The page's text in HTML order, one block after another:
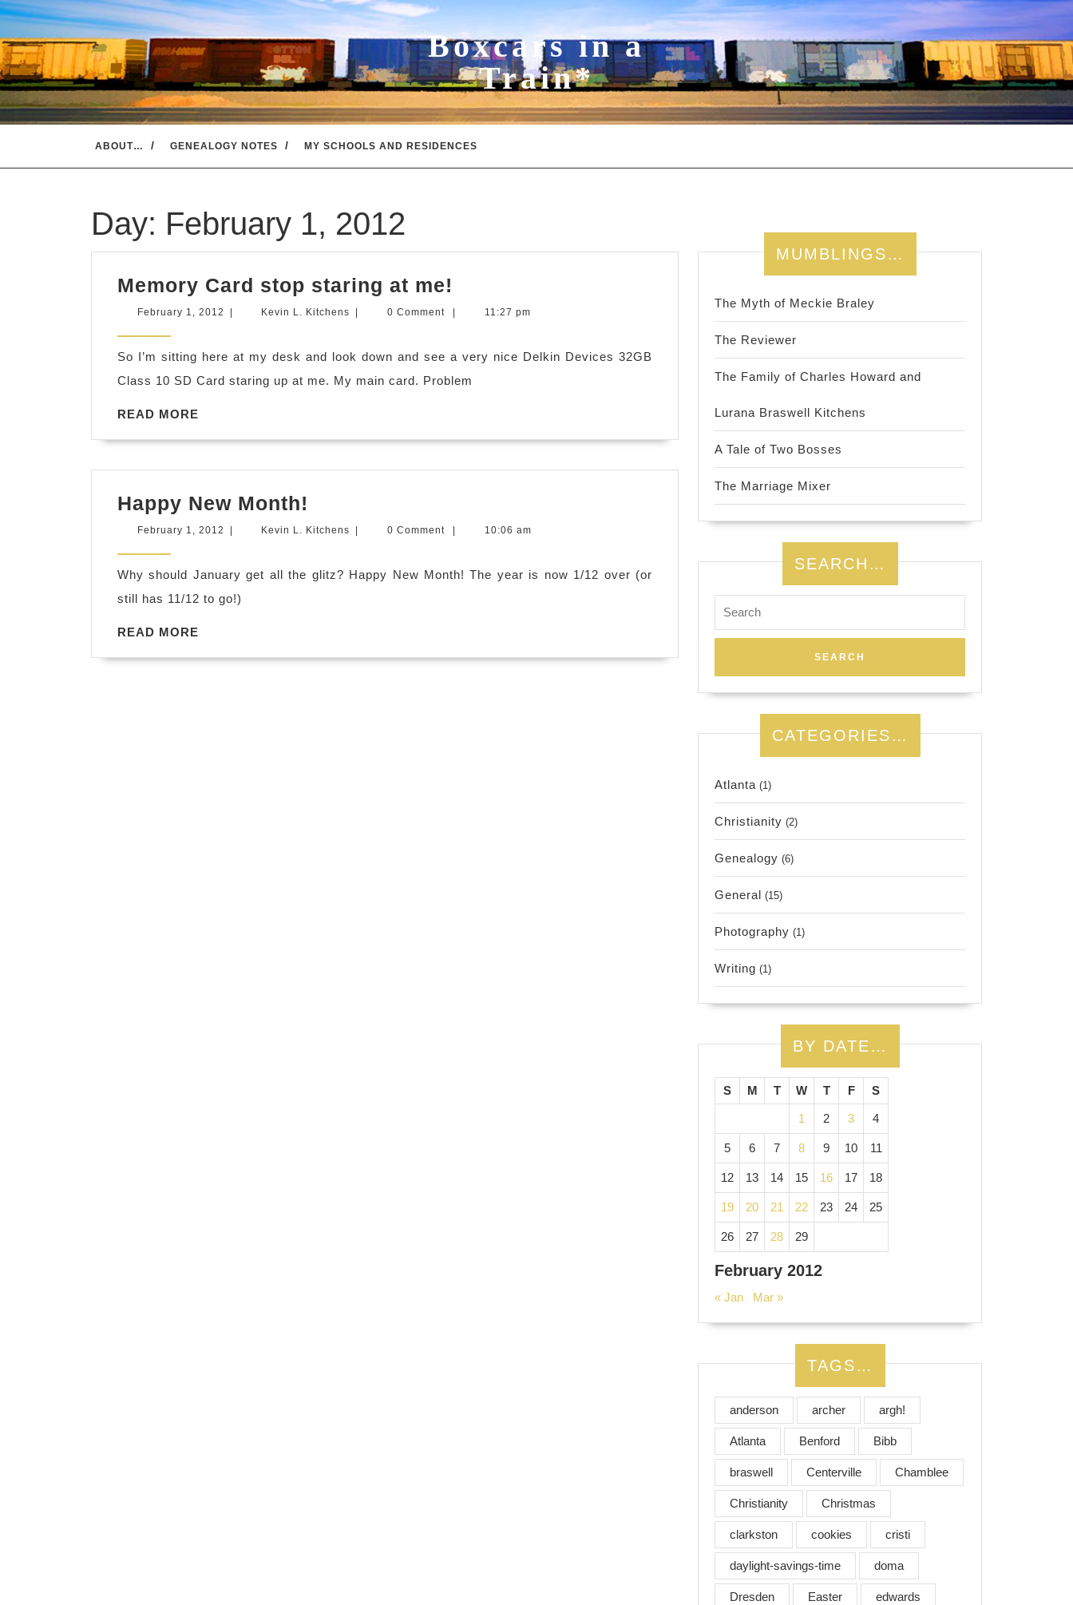
Skip
to
content
Boxcars in a
Train*
ABOUT… GENEALOGY NOTES MY SCHOOLS AND RESIDENCES
Day: February 1, 2012
Memory Card stop staring at me!
Card
staring
at
February 1, 2012 FebruaryKevin L. Kitchens Kevin
0 Comment 11:27 pm
So I’m sitting here at my desk and look down and see a very nice Delkin Devices 32GB
Class 10 SD Card staring up at me. My main card. Problem
READ MORE
Happy New Month!
New
February 1, 2012 FebruaryKevin L. Kitchens Kevin
0 Comment 10:06 am
Why should January get all the glitz? Happy New Month! The year is now 1/12 over (or
still has 11/12 to go!)
READ MORE
MUMBLINGS…
The Myth of Meckie Braley
The Reviewer
The Family of Charles Howard and
Lurana Braswell Kitchens
A Tale of Two Bosses
The Marriage Mixer
SEARCH…
for:
CATEGORIES…
Atlanta (1)
Christianity (2)
Genealogy (6)
General (15)
Photography (1)
Writing (1)
BY DATE…
February 2012
S M T W T F S
1 2 3 4
5 6 7 8 9 10 11
12 13 14 15 16 17 18
19 20 21 22 23 24 25
26 27 28 29
« Jan Mar »
TAGS…
anderson archer argh!
Atlanta Benford Bibb
braswell Centerville Chamblee
Christianity Christmas
clarkston cookies cristi
daylight-savings-time doma
Dresden Easter edwards